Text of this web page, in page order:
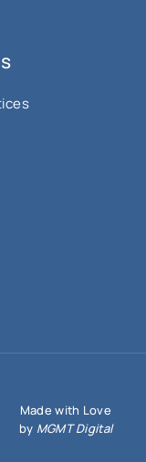
Made with Love
by MGMT Digital